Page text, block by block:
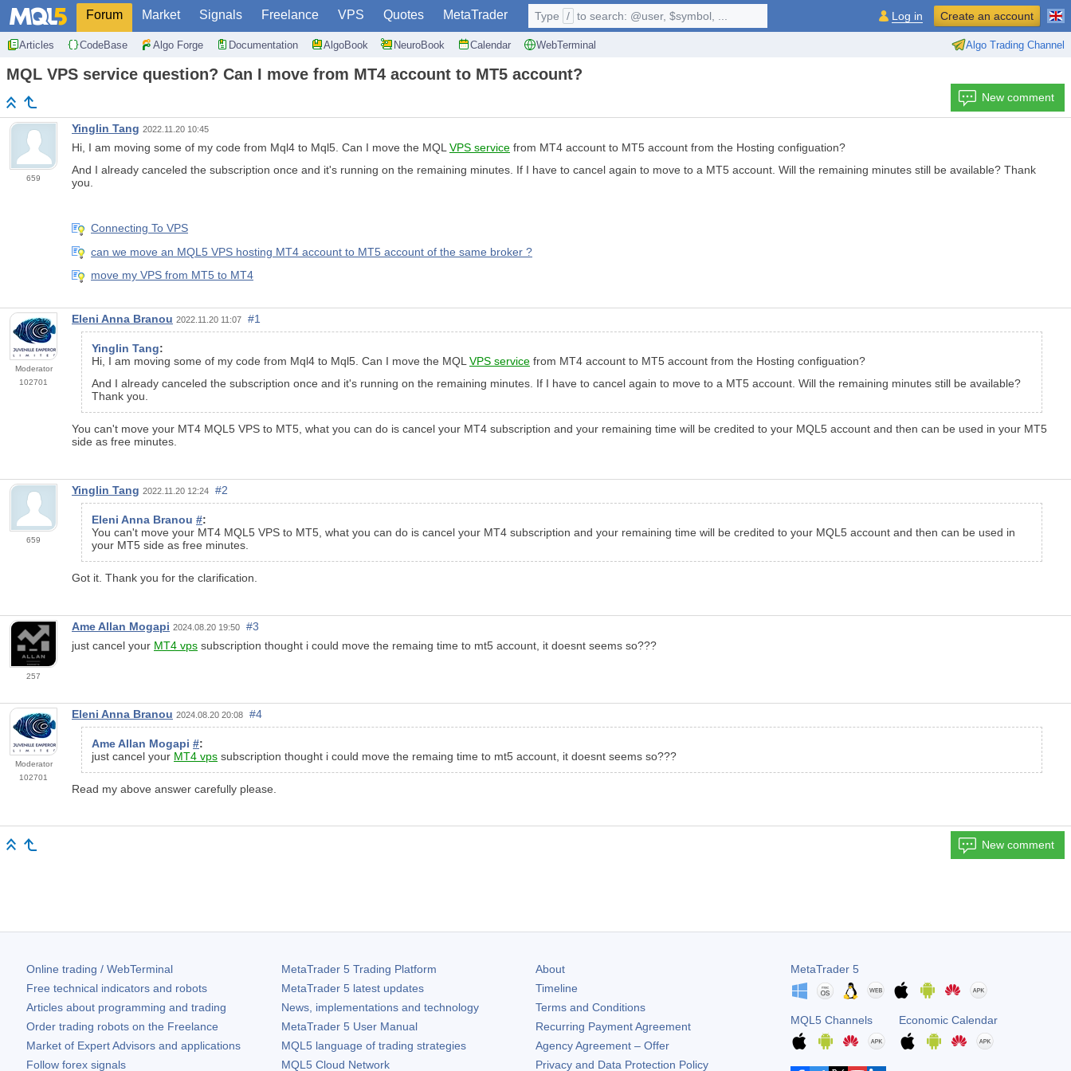
Forum Market Signals Freelance VPS Quotes MetaTrader
Articles CodeBase Algo Forge Documentation AlgoBook NeuroBook Calendar WebTerminal Algo Trading Channel
Type / to search: @user, $symbol, ... Log in Create an account
MQL VPS service question? Can I move from MT4 account to MT5 account?
New comment
659
Yinglin Tang 2022.11.20 10:45
Hi, I am moving some of my code from Mql4 to Mql5. Can I move the MQLVPS service from MT4 account to MT5 account from the Hosting configuation?
And I already canceled the subscription once and it's running on the remaining minutes. If I have to cancel again to move to a MT5 account. Will the remaining minutes still be available? Thank
you.
Connecting To VPS
can we move an MQL5 VPS hosting MT4 account to MT5 account of the same broker ?
move my VPS from MT5 to MT4
Moderator
102701
Eleni Anna Branou 2022.11.20 11:07 #1
Yinglin Tang:
Hi, I am moving some of my code from Mql4 to Mql5. Can I move the MQL VPS service from MT4 account to MT5 account from the Hosting configuation?
And I already canceled the subscription once and it's running on the remaining minutes. If I have to cancel again to move to a MT5 account. Will the remaining minutes still be available?
Thank you.
You can't move your MT4 MQL5 VPS to MT5, what you can do is cancel your MT4 subscription and your remaining time will be credited to your MQL5 account and then can be used in your MT5
side as free minutes.
659
Yinglin Tang 2022.11.20 12:24 #2
Eleni Anna Branou #:
You can't move your MT4 MQL5 VPS to MT5, what you can do is cancel your MT4 subscription and your remaining time will be credited to your MQL5 account and then can be used in
your MT5 side as free minutes.
Got it. Thank you for the clarification.
257
Ame Allan Mogapi 2024.08.20 19:50
#3
just cancel your MT4 vps subscription thought i could move the remaing time to mt5 account, it doesnt seems so???
Moderator
102701
Eleni Anna Branou 2024.08.20 20:08 #4
Ame Allan Mogapi #:
just cancel your MT4 vps subscription thought i could move the remaing time to mt5 account, it doesnt seems so???
Read my above answer carefully please.
New comment
Online trading / WebTerminal
Free technical indicators and robots
Articles about programming and trading
Order trading robots on the Freelance
Market of Expert Advisors and applications
Follow forex signals
MetaTrader 5Trading Platform
MetaTrader 5latest updates
News, implementations and technology
MetaTrader 5User Manual
MQL5 language of trading strategies
MQL5 Cloud Network
About
Timeline
Terms and Conditions
Recurring Payment Agreement
Agency Agreement – Offer
Privacy and Data Protection Policy
MetaTrader 5
MQL5 Channels Economic Calendar